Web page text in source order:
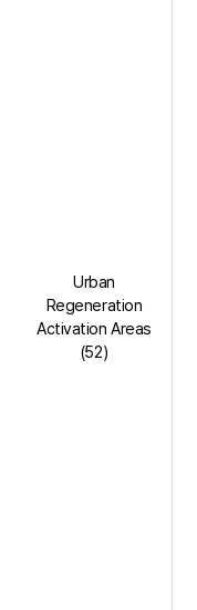
Urban
Regeneration
Activation Areas
(52)